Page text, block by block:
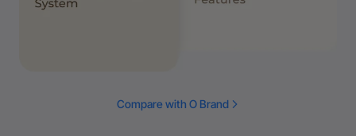
Compare with O Brand